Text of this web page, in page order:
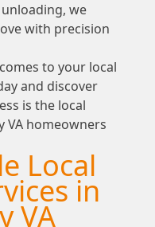
we
with precision
to your local
and discover
is the local
VA homeowners
Local
in
VA